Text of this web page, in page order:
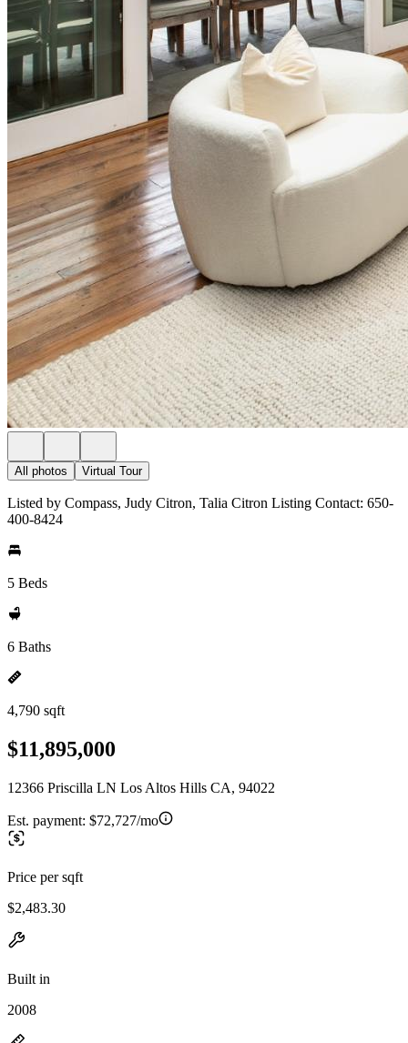
All photos Virtual Tour
Listed by Compass, Judy Citron, Talia Citron Listing Contact: 650-
400-8424
5 Beds
6 Baths
4,790 sqft
$11,895,000
12366 Priscilla LN Los Altos Hills CA, 94022
Est. payment: $72,727/mo
Price per sqft
$2,483.30
Built in
2008